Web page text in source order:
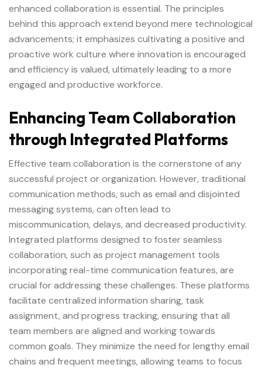
enhanced collaboration is essential. The principles
behind this approach extend beyond mere technological
advancements; it emphasizes cultivating a positive and
proactive work culture where innovation is encouraged
and efficiency is valued, ultimately leading to a more
engaged and productive workforce.
Enhancing Team Collaboration
through Integrated Platforms
Effective team collaboration is the cornerstone of any
successful project or organization. However, traditional
communication methods, such as email and disjointed
messaging systems, can often lead to
miscommunication, delays, and decreased productivity.
Integrated platforms designed to foster seamless
collaboration, such as project management tools
incorporating real-time communication features, are
crucial for addressing these challenges. These platforms
facilitate centralized information sharing, task
assignment, and progress tracking, ensuring that all
team members are aligned and working towards
common goals. They minimize the need for lengthy email
chains and frequent meetings, allowing teams to focus